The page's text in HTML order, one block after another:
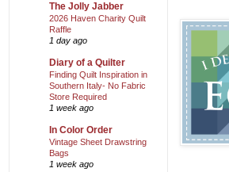
The Jolly Jabber
2026 Haven Charity Quilt
Raffle
1 day ago
Diary of a Quilter
Finding Quilt Inspiration in
Southern Italy- No Fabric
Store Required
1 week ago
In Color Order
Vintage Sheet Drawstring
Bags
1 week ago